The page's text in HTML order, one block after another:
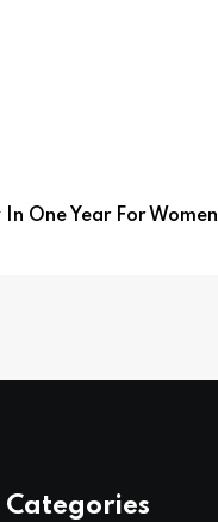
In One Year For Women
Categories